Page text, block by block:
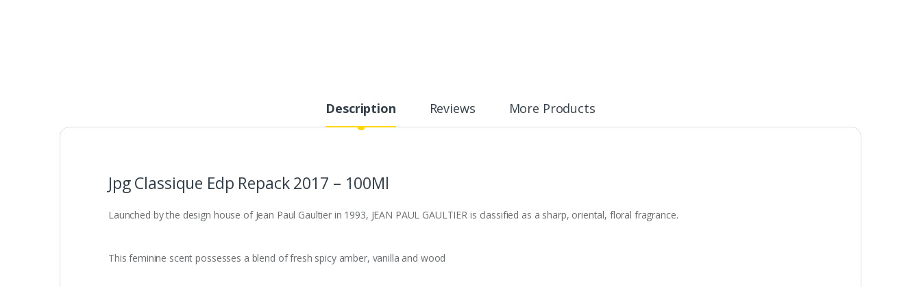
Description Reviews More Products
Jpg Classique Edp Repack 2017 – 100Ml
Launched by the design house of Jean Paul Gaultier in 1993, JEAN PAUL GAULTIER is classified as a sharp, oriental, floral fragrance.
This feminine scent possesses a blend of fresh spicy amber, vanilla and wood